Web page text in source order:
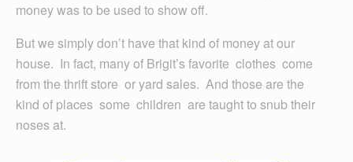
money was to be used to show off.
But we simply don’t have that kind of money at our
house. In fact, many of Brigit’s favorite clothes come
from the thrift store or yard sales. And those are the
kind of places some children are taught to snub their
noses at.